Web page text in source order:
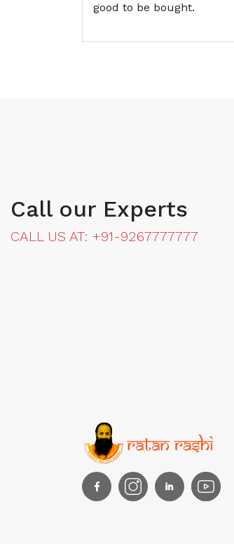
good to be bought.
Call our Experts
CALL US AT: +91-9267777777